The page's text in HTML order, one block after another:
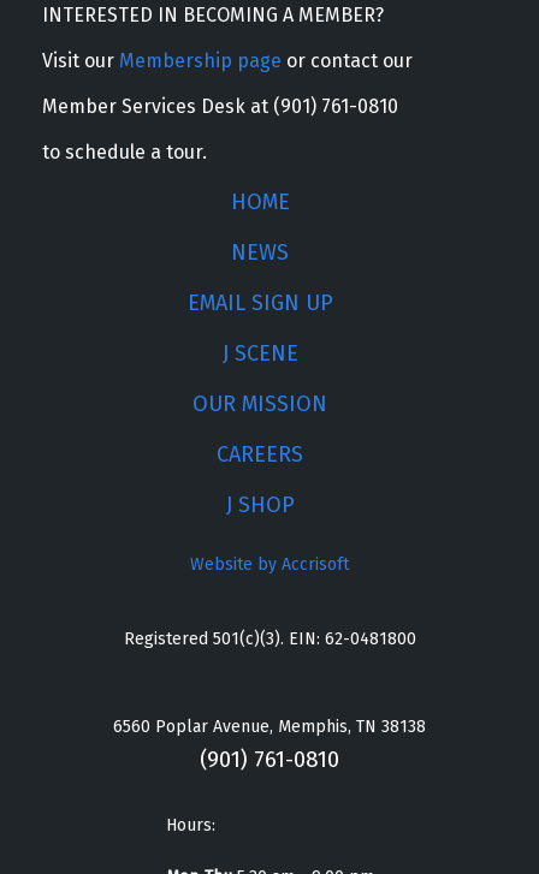
INTERESTED IN BECOMING A MEMBER?
Visit our Membership page or contact our
Member Services Desk at (901) 761-0810
to schedule a tour.
HOME
NEWS
EMAIL SIGN UP
J SCENE
OUR MISSION
CAREERS
J SHOP
Website by Accrisoft
Registered 501(c)(3). EIN: 62-0481800
6560 Poplar Avenue, Memphis, TN 38138
(901) 761-0810
Hours: